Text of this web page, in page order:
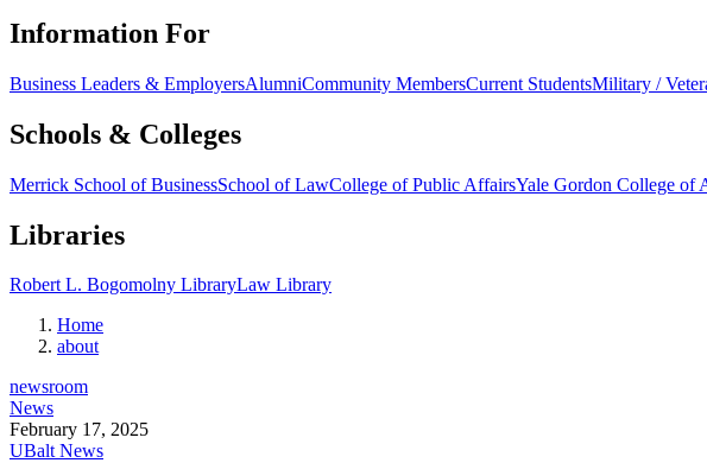
Information For
Business Leaders & EmployersAlumniCommunity MembersCurrent StudentsMilitary /
Schools & Colleges
Merrick School of BusinessSchool of LawCollege of Public AffairsYale Gordon College of
Libraries
Robert L. Bogomolny LibraryLaw Library
Home
about
newsroom
News
February 17, 2025
UBalt News